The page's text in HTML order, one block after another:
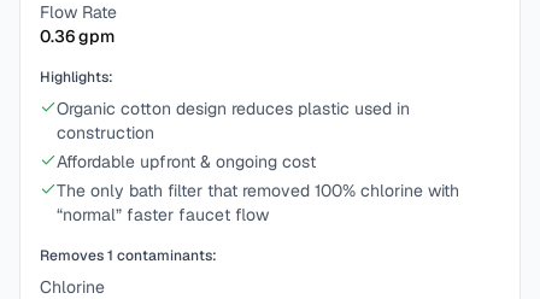
Flow Rate
0.36gpm
Highlights:
Organic cotton design reduces plastic used in
construction
Affordable upfront & ongoing cost
The only bath filter that removed 100% chlorine with
“normal” faster faucet flow
Removes1 contaminants:
Chlorine